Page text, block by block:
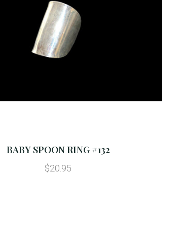
BABY SPOON RING #132
$20.95